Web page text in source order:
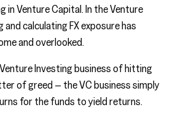
in Venture Capital. In the Venture
and calculating FX exposure has
and overlooked.
Investing business of hitting
of greed – the VC business simply
for the funds to yield returns.